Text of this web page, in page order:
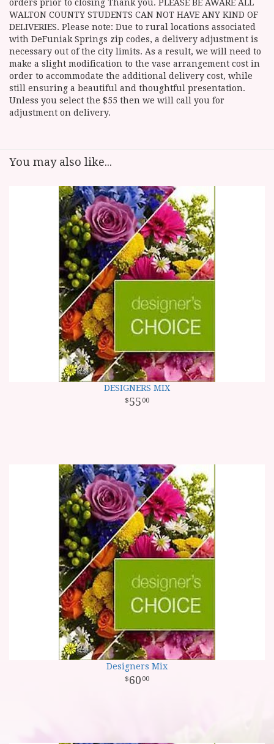
orders prior to closing Thank you. PLEASE BE AWARE ALL
WALTON COUNTY STUDENTS CAN NOT HAVE ANY KIND OF
DELIVERIES. Please note: Due to rural locations associated
with DeFuniak Springs zip codes, a delivery adjustment is
necessary out of the city limits. As a result, we will need to
make a slight modification to the vase arrangement cost in
order to accommodate the additional delivery cost, while
still ensuring a beautiful and thoughtful presentation.
Unless you select the $55 then we will call you for
adjustment on delivery.
You may also like...
DESIGNERS MIX
55 00
Designers Mix
60 00